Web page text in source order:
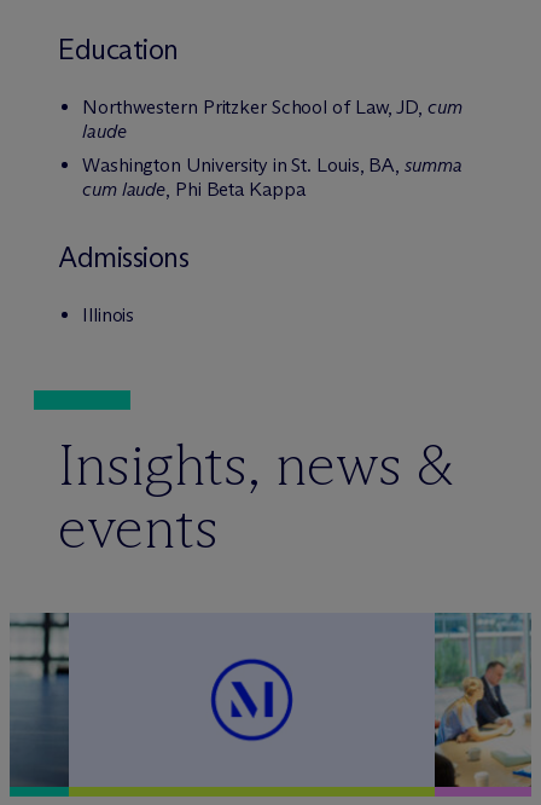
Education
Northwestern Pritzker School of Law, JD, cum
laude
Washington University in St. Louis, BA, summa
cum laude, Phi Beta Kappa
Admissions
Illinois
Insights, news &
events